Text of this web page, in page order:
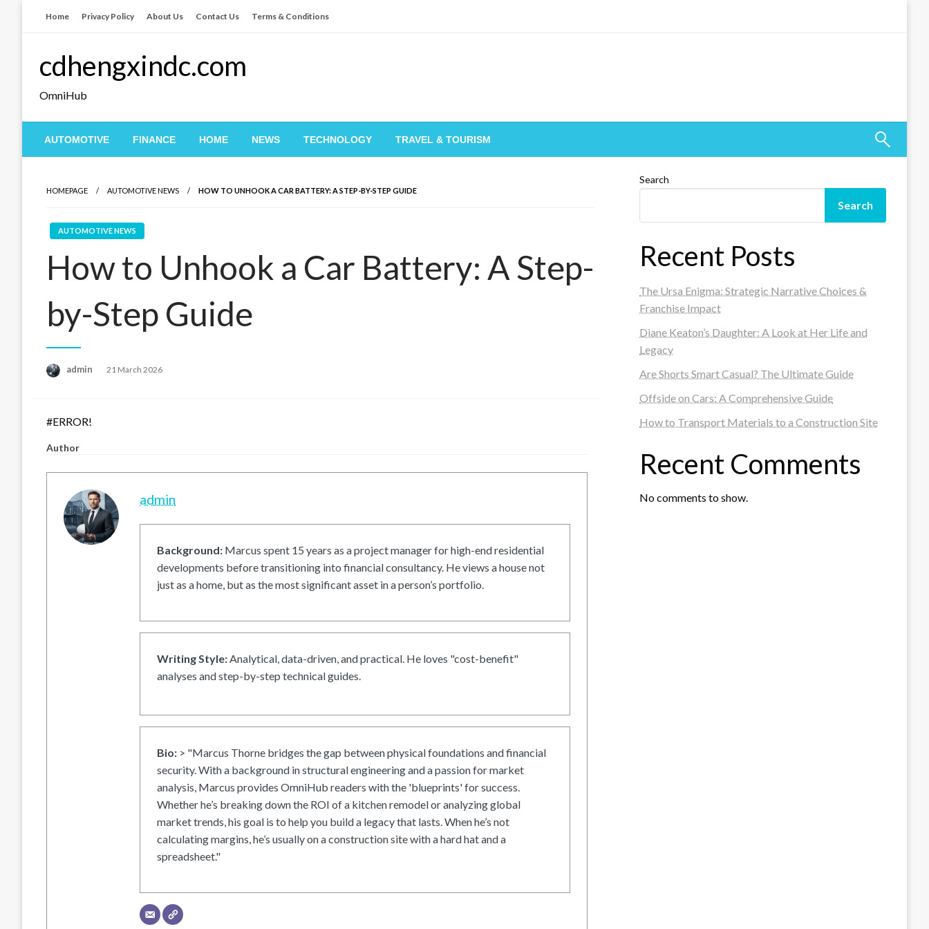
Home Privacy Policy About Us Contact Us Terms & Conditions
cdhengxindc.com
OmniHub
AUTOMOTIVE FINANCE HOME NEWS TECHNOLOGY TRAVEL & TOURISM
HOMEPAGE AUTOMOTIVE NEWS HOW TO UNHOOK A CAR BATTERY: A STEP-BY-STEP GUIDE
AUTOMOTIVE NEWS
How to Unhook a Car Battery: A Step-
by-Step Guide
admin
Posted
21 March 2026
#ERROR!
Author
admin
Background: Marcus spent 15 years as a project manager for high-end residential
developments before transitioning into financial consultancy. He views a house not
just as a home, but as the most significant asset in a person’s portfolio.
Writing Style:Analytical, data-driven, and practical. He loves "cost-benefit"
analyses and step-by-step technical guides.
Bio: > "Marcus Thorne bridges the gap between physical foundations and financial
security. With a background in structural engineering and a passion for market
analysis, Marcus provides OmniHub readers with the 'blueprints' for success.
Whether he’s breaking down the ROI of a kitchen remodel or analyzing global
market trends, his goal is to help you build a legacy that lasts. When he’s not
calculating margins, he’s usually on a construction site with a hard hat and a
spreadsheet."
Search
Search
Recent Posts
The Ursa Enigma: Strategic Narrative Choices &
Franchise Impact
Diane Keaton’s Daughter: A Look at Her Life and
Legacy
Are Shorts Smart Casual? The Ultimate Guide
Offside on Cars: A Comprehensive Guide
How to Transport Materials to a Construction Site
Recent Comments
No comments to show.